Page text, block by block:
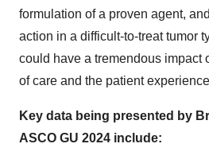
formulation of a proven agent,
action in a difficult-to-treat tumor
could have a tremendous impact
of care and the patient
Key data being presented by
ASCO GU 2024 include: